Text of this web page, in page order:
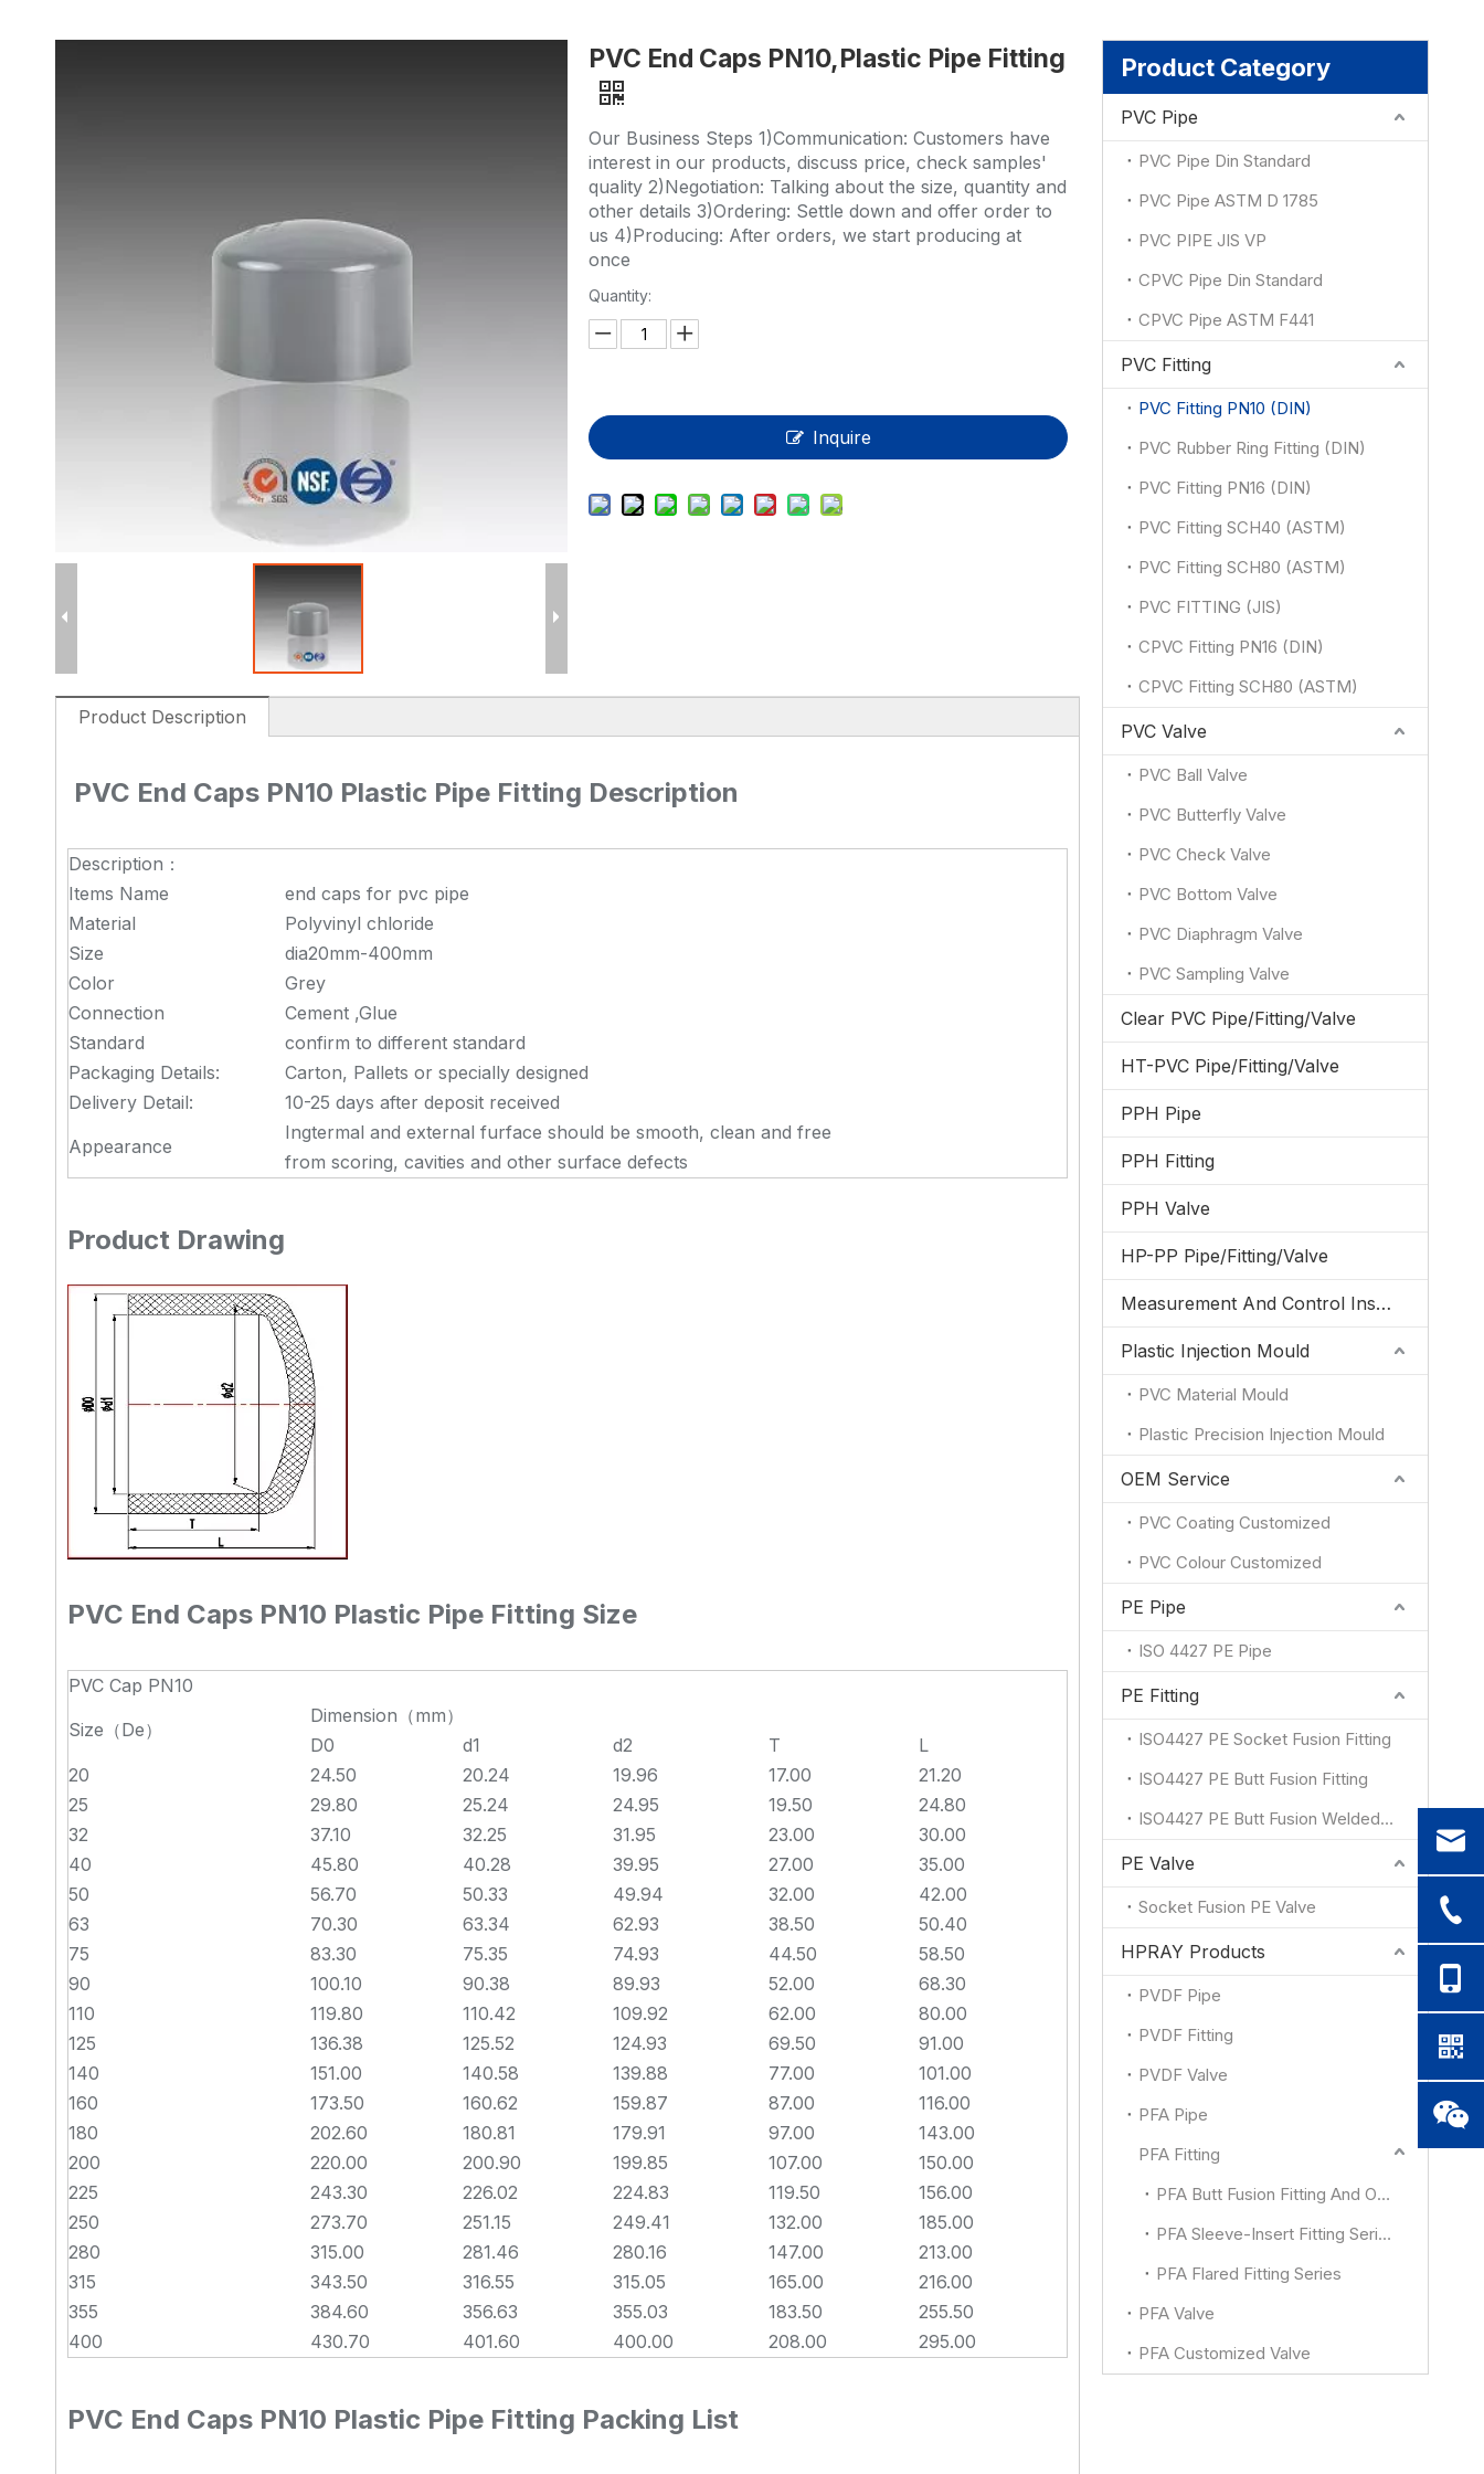
Measurement And Control Instrumentation
PE Fitting
PE Valve
PVC End Caps PN10,Plastic Pipe Fitting
Our Business Steps 1)Communication: Customers have
interest in our products, discuss price, check samples'
quality 2)Negotiation: Talking about the size, quantity and
other details 3)Ordering: Settle down and offer order to
us 4)Producing: After orders, we start producing at
once
Quantity:
Inquire
Product Description
PVC End Caps PN10 Plastic Pipe Fitting Description
Description：
Items Name
end caps for pvc pipe
Material
Polyvinyl chloride
Size
dia20mm-400mm
Color
Grey
Connection
Cement ,Glue
Standard
confirm to different standard
Packaging Details:
Carton, Pallets or specially designed
Delivery Detail:
10-25 days after deposit received
Appearance
Ingtermal and external furface should be smooth, clean and free
from scoring, cavities and other surface defects
Product Drawing
PVC End Caps PN10 Plastic Pipe Fitting Size
PVC Cap PN10
Size（De）
Dimension（mm）
D0
d1 d2 T
L
20
24.50 20.24 19.96 17.00
21.20
25
29.80 25.24 24.95 19.50
24.80
32
37.10 32.25 31.95 23.00
30.00
40
45.80 40.28 39.95 27.00
35.00
50
56.70 50.33 49.94 32.00
42.00
63
70.30 63.34 62.93 38.50
50.40
75
83.30 75.35 74.93 44.50
58.50
90
100.10 90.38 89.93 52.00
68.30
110
119.80 110.42 109.92 62.00
80.00
125
136.38 125.52 124.93 69.50
91.00
140
151.00 140.58 139.88 77.00
101.00
160
173.50 160.62 159.87 87.00
116.00
180
202.60 180.81 179.91 97.00
143.00
200
220.00 200.90 199.85 107.00
150.00
225
243.30 226.02 224.83 119.50
156.00
250
273.70 251.15 249.41 132.00
185.00
280
315.00 281.46 280.16 147.00
213.00
315
343.50 316.55 315.05 165.00
216.00
355
384.60 356.63 355.03 183.50
255.50
400
430.70 401.60 400.00 208.00 295.00
PVC End Caps PN10 Plastic Pipe Fitting Packing List
Product Category
PVC Pipe
PVC Pipe Din Standard
PVC Pipe ASTM D 1785
PVC PIPE JIS VP
CPVC Pipe Din Standard
CPVC Pipe ASTM F441
PVC Fitting
PVC Fitting PN10 (DIN)
PVC Rubber Ring Fitting (DIN)
PVC Fitting PN16 (DIN)
PVC Fitting SCH40 (ASTM)
PVC Fitting SCH80 (ASTM)
PVC FITTING (JIS)
CPVC Fitting PN16 (DIN)
CPVC Fitting SCH80 (ASTM)
PVC Valve
PVC Ball Valve
PVC Butterfly Valve
PVC Check Valve
PVC Bottom Valve
PVC Diaphragm Valve
PVC Sampling Valve
Clear PVC Pipe/Fitting/Valve
HT-PVC Pipe/Fitting/Valve
PPH Pipe
PPH Fitting
PPH Valve
HP-PP Pipe/Fitting/Valve
Measurement And Control Instrumentation
Plastic Injection Mould
PVC Material Mould
Plastic Precision Injection Mould
OEM Service
PVC Coating Customized
PVC Colour Customized
PE Pipe
ISO 4427 PE Pipe
PE Fitting
ISO4427 PE Socket Fusion Fitting
ISO4427 PE Butt Fusion Fitting
ISO4427 PE Butt Fusion Welded Fitting
PE Valve
Socket Fusion PE Valve
HPRAY Products
PVDF Pipe
PVDF Fitting
PVDF Valve
PFA Pipe
PFA Fitting
PFA Butt Fusion Fitting And Other
PFA Sleeve-Insert Fitting Series
PFA Flared Fitting Series
PFA Valve
PFA Customized Valve